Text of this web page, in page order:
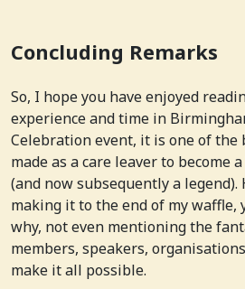
Concluding Remarks
So, I hope you have enjoyed
experience and time in
Celebration event, it is one of the
made as a care leaver to become
(and now subsequently a
making it to the end of my waffle,
why, not even mentioning the
members, speakers,
make it all possible.